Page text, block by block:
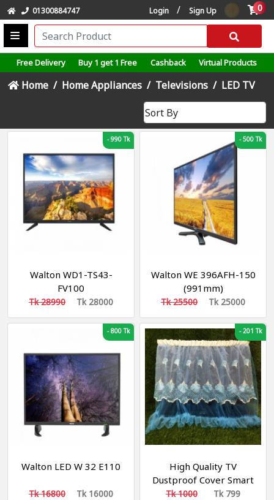
01300884747 Login / Sign Up 0
Free Delivery Buy 1 get 1 Free Cashback Virtual Products
Home Home Appliances Televisions LED TV
-990 Tk
Walton WD1-TS43-
FV100
Tk 28990 Tk 28000
-500 Tk
Walton WE 396AFH-150
(991mm)
Tk 25500 Tk 25000
-800 Tk
Walton LED W 32 E110
Tk 16800 Tk 16000
-201 Tk
High Quality TV
Dustproof Cover Smart
TV COVER 65"
Tk 1000 Tk 799